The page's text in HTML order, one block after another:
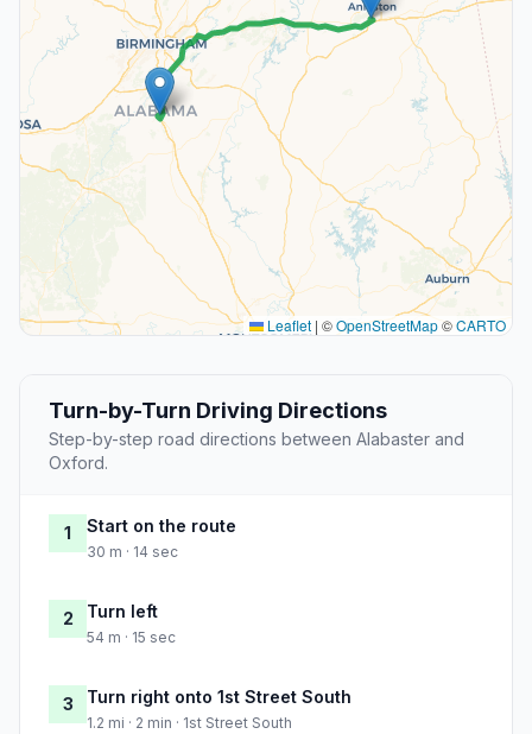
Leaflet | ©OpenStreetMap©CARTO
Turn-by-Turn Driving Directions
Step-by-step road directions between Alabaster and
Oxford.
1 Start on the route
30 m · 14 sec
2 Turn left
54 m · 15 sec
3 Turn right onto 1st Street South
1.2 mi · 2 min · 1st Street South